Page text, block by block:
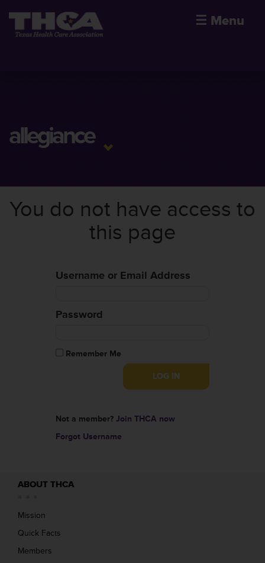
☰ Menu
allegiance
You do not have access to
this page
Username or Email Address
Password
Remember Me
Not a member? Join THCA now
Forgot Username
ABOUT THCA
Mission
Quick Facts
Members